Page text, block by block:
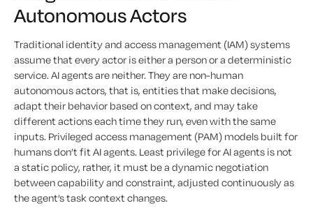
Autonomous Actors
Traditional identity and access management (IAM) systems
assume that every actor is either a person or a deterministic
service. AI agents are neither. They are non-human
autonomous actors, that is, entities that make decisions,
adapt their behavior based on context, and may take
different actions each time they run, even with the same
inputs. Privileged access management (PAM) models built for
humans don’t fit AI agents. Least privilege for AI agents is not
a static policy, rather, it must be a dynamic negotiation
between capability and constraint, adjusted continuously as
the agent’s task context changes.